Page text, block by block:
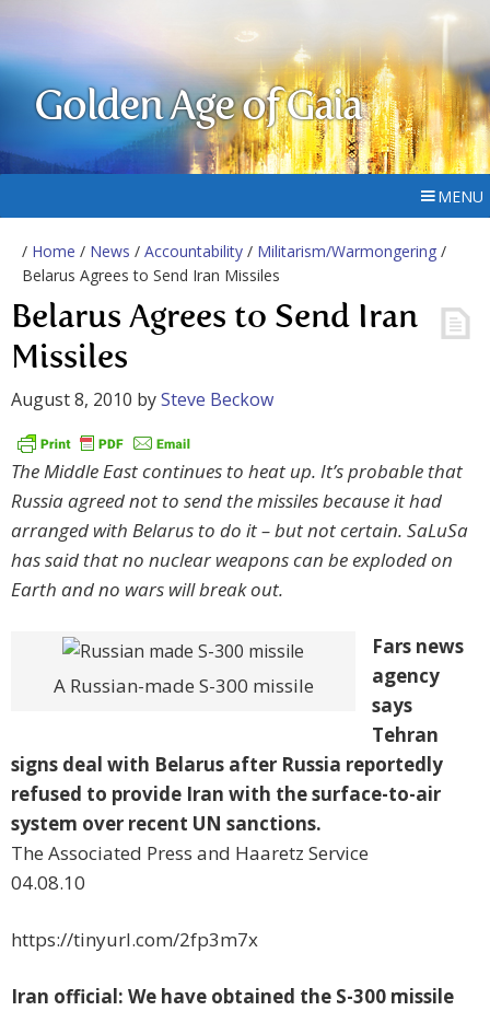
Golden Age of Gaia
MENU
/ Home / News / Accountability / Militarism/Warmongering /
Belarus Agrees to Send Iran Missiles
Belarus Agrees to Send Iran
Missiles
August 8, 2010 bySteve Beckow
The Middle East continues to heat up. It’s probable that
Russia agreed not to send the missiles because it had
arranged with Belarus to do it – but not certain. SaLuSa
has said that no nuclear weapons can be exploded on
Earth and no wars will break out.
A Russian-made S-300 missile
Fars news
agency
says
Tehran
signs deal with Belarus after Russia reportedly
refused to provide Iran with the surface-to-air
system over recent UN sanctions.
The Associated Press and Haaretz Service
04.08.10
https://tinyurl.com/2fp3m7x
Iran official: We have obtained the S-300 missile